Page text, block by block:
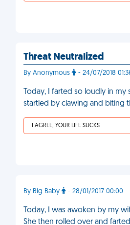
Threat Neutralized
By Anonymous - 24/07/2018
Today, I farted so loudly in
startled by clawing and biting
I AGREE, YOUR LIFE SUCKS
By Big Baby - 28/01/2017 00:00
Today, I was awoken by my
She then rolled over and